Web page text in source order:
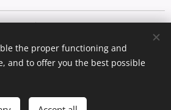
Cookies
Languages
Suomi
English
the proper functioning and
and to offer you the best possible